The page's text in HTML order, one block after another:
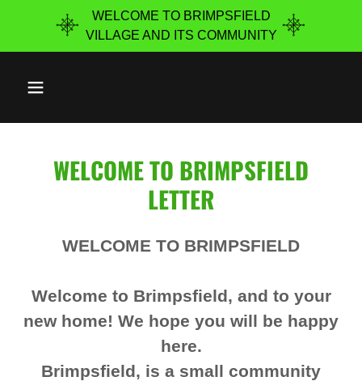
WELCOME TO BRIMPSFIELD
VILLAGE ​AND ITS COMMUNITY
WELCOME TO BRIMPSFIELD
LETTER
WELCOME TO BRIMPSFIELD
Welcome to Brimpsfield, and to your
new home! We hope you will be happy
here.
Brimpsfield, is a small community